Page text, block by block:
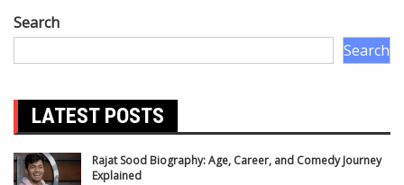
Search
Search
LATEST POSTS
Rajat Sood Biography: Age, Career, and Comedy Journey
Explained